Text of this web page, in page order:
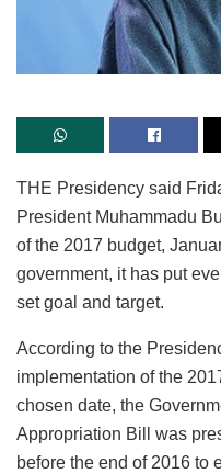
THE Presidency said
President Muhammadu
of the 2017 budget,
government, it has put
set goal and target.
According to the
implementation of the
chosen date, the
Appropriation Bill was
before the end of 2016 to